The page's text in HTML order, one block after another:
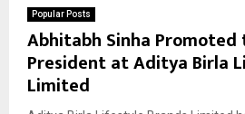
Popular Posts
Abhitabh Sinha
President at Aditya Birla
Limited